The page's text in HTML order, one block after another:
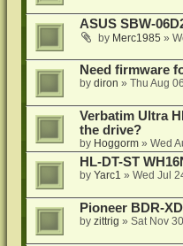
ASUS SBW-
by Merc1985 »
Need firmware
by diron » Thu Aug
Verbatim Ultra
the drive?
by Hoggorm» Wed
HL-DT-ST
by Yarc1 » Wed Jul
Pioneer BDR-
by zittrig » Sat Nov